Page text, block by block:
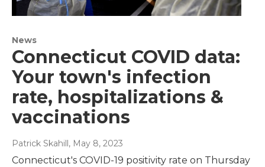
News
Connecticut COVID data:
Your town's infection
rate, hospitalizations &
vaccinations
Patrick Skahill, May 8, 2023
Connecticut's COVID-19 positivity rate on Thursday